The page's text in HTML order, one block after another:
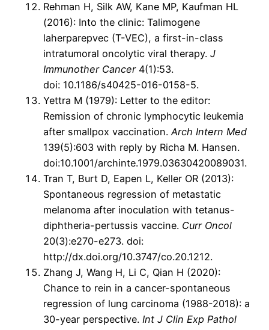
Rehman H, Silk AW, Kane MP, Kaufman HL
(2016): Into the clinic: Talimogene
laherparepvec (T-VEC), a first-in-class
intratumoral oncolytic viral therapy. J
Immunother Cancer4(1):53.
doi: 10.1186/s40425-016-0158-5.
Yettra M (1979): Letter to the editor:
Remission of chronic lymphocytic leukemia
after smallpox vaccination.Arch Intern Med
139(5):603 with reply by Richa M. Hansen.
doi:10.1001/archinte.1979.03630420089031.
Tran T, Burt D, Eapen L, Keller OR (2013):
Spontaneous regression of metastatic
melanoma after inoculation with tetanus-
diphtheria-pertussis vaccine. Curr Oncol
20(3):e270-e273. doi:
http://dx.doi.org/10.3747/co.20.1212.
Zhang J, Wang H, Li C, Qian H (2020):
Chance to rein in a cancer-spontaneous
regression of lung carcinoma (1988-2018): a
30-year perspective. Int J Clin Exp Pathol